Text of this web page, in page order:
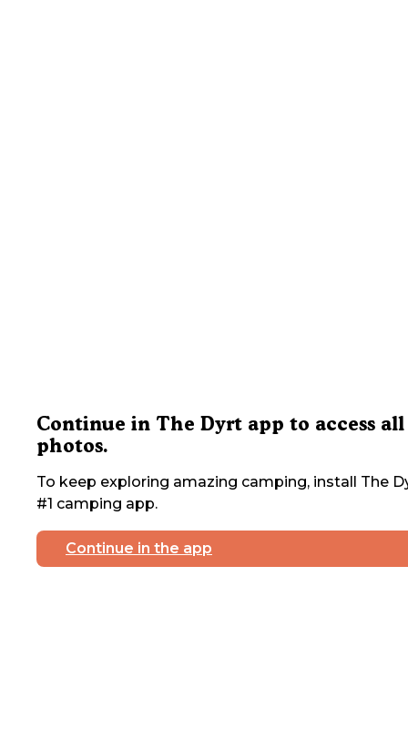
Continue in The Dyrt app to access all
photos.
To keep exploring amazing camping, install The
#1 camping app.
Continue in the app